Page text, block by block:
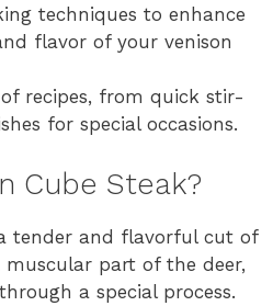
techniques to enhance
flavor of your venison
recipes, from quick stir-
for special occasions.
Cube Steak?
tender and flavorful cut of
part of the deer,
a special process.